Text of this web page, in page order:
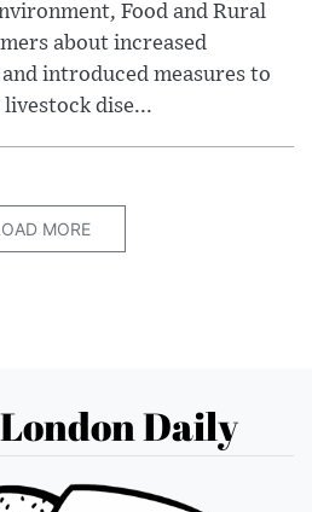
Food and Rural
about increased
introduced measures to
dise...
MORE
Daily